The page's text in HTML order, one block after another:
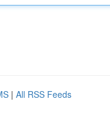
| All RSS Feeds